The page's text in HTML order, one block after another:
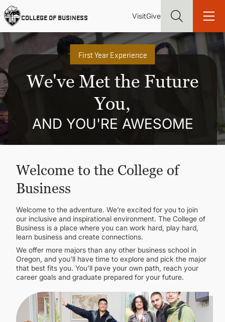
Skip
to
main
content
COLLEGE OF BUSINESS
Utility
VisitGive
Main
Find more degrees, more ways to study, more pathways to
academic and career success, whether it's your first degree or
UNDERGRADUATE PROGRAMS
CONTINUING EDUCATION
First Year Experience
We've Met the Future
You,
AND YOU'RE AWESOME
Welcome to the College of
Business
Welcome to the adventure. We’re excited for you to join
our inclusive and inspirational environment. The College of
Business is a place where you can work hard, play hard,
learn business and create connections.
We offer more majors than any other business school in
Oregon, and you'll have time to explore and pick the major
that best fits you. You'll pave your own path, reach your
career goals and graduate prepared for your future.